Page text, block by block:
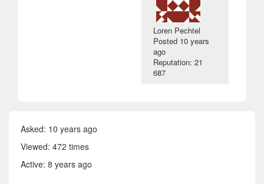
Loren Pechtel
Posted 10 years
ago
Reputation: 21
687
Asked: 10 years ago
Viewed: 472 times
Active: 8 years ago